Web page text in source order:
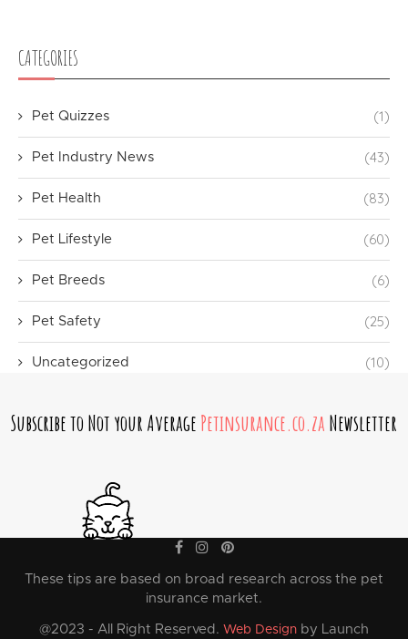
CATEGORIES
Pet Quizzes (1)
Pet Industry News (43)
Pet Health (83)
Pet Lifestyle (60)
Pet Breeds (6)
Pet Safety (25)
Uncategorized (10)
Subscribe to Not your Average Petinsurance.co.za Newsletter
These tips are based on broad research across the pet
insurance market.
@2023 - All Right Reserved. Web Design by Launch